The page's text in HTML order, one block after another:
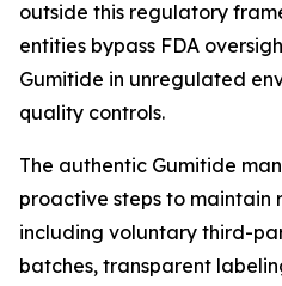
outside this regulatory
entities bypass FDA
Gumitide in unregulated
quality controls.
The authentic Gumitide
proactive steps to maintain
including voluntary third-
batches, transparent